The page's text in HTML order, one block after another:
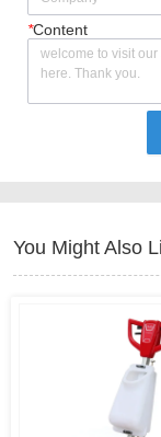
*Content
You Might Also